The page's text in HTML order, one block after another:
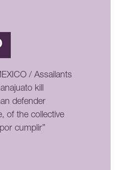
/ Assailants
kill
defender
of the collective
cumplir”